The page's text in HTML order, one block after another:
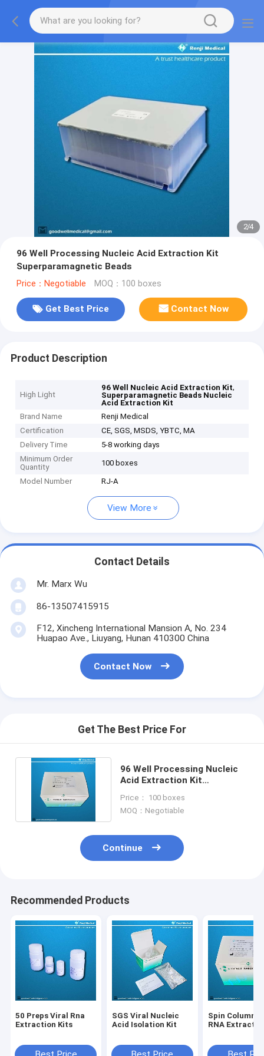
2/4
96 Well Processing Nucleic Acid Extraction Kit
Superparamagnetic Beads
Price：Negotiable MOQ：100 boxes
Get Best Price Contact Now
Product Description
High Light
96 Well Nucleic Acid Extraction Kit,
Superparamagnetic Beads Nucleic
Acid Extraction Kit
Brand Name
Renji Medical
Certification
CE, SGS, MSDS, YBTC, MA
Delivery Time
5-8 working days
Minimum Order
Quantity
100 boxes
Model Number RJ-A
View More
Contact Details
Mr. Marx Wu
86-13507415915
F12, Xincheng International Mansion A, No. 234
Huapao Ave., Liuyang, Hunan 410300 China
Contact Now
Get The Best Price For
96 Well Processing Nucleic
Acid Extraction Kit
Price： 100 boxes
MOQ：Negotiable
Continue
Recommended Products
50 Preps Viral Rna
Extraction Kits
SGS Viral Nucleic
Acid Isolation Kit
Spin Column
RNA